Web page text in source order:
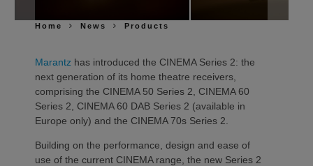
Home News Products
Marantz has introduced the CINEMA Series 2: the
next generation of its home theatre receivers,
comprising the CINEMA 50 Series 2, CINEMA 60
Series 2, CINEMA 60 DAB Series 2 (available in
Europe only) and the CINEMA 70s Series 2.
Building on the performance, design and ease of
use of the current CINEMA range, the new Series 2